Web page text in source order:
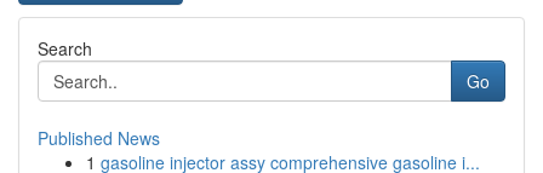
Search
Go
Published News
1 gasoline injector assy comprehensive gasoline i...